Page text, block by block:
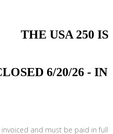
250 IS
6/20/26 - IN
and must be paid in full